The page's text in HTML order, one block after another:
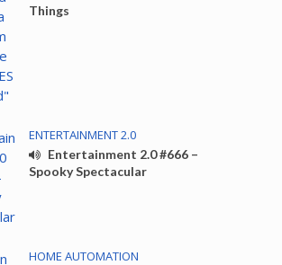
Things
ENTERTAINMENT 2.0
Entertainment 2.0 #666 –
Spooky Spectacular
HOME AUTOMATION